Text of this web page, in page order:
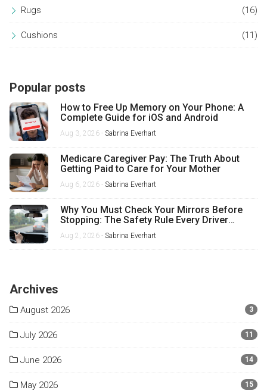
Rugs (16)
Cushions (11)
Popular posts
How to Free Up Memory on Your Phone: A
Complete Guide for iOS and Android
Aug 3, 2026 - Sabrina Everhart
Medicare Caregiver Pay: The Truth About
Getting Paid to Care for Your Mother
Aug 6, 2026 - Sabrina Everhart
Why You Must Check Your Mirrors Before
Stopping: The Safety Rule Every Driver
Misses
Aug 2, 2026 - Sabrina Everhart
Archives
August 2026 3
July 2026 11
June 2026 14
May 2026 15